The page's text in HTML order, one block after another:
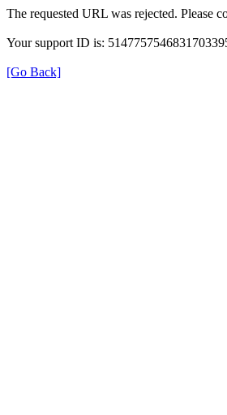
The requested URL was rejected. Please
Your support ID is:
[Go Back]